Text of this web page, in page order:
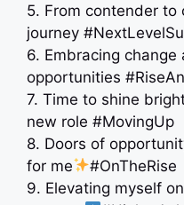
5. From contender to
journey
6. Embracing
opportunities
7. Time to shine
new role #MovingUp
8. Doors of
for me
#OnTheRise
9. Elevating myself